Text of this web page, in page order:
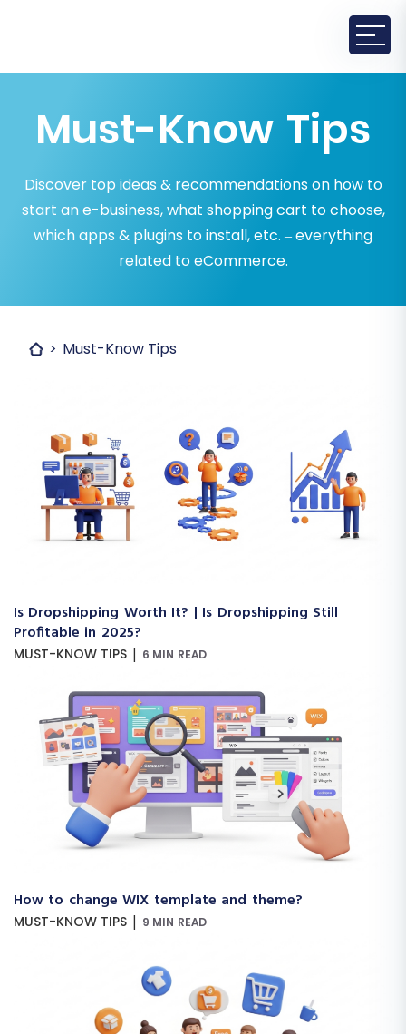
Must-Know Tips
Discover top ideas & recommendations on how to
start an e-business, what shopping cart to choose,
which apps & plugins to install, etc. – everything
related to eCommerce.
Must-Know Tips
Is Dropshipping Worth It? | Is Dropshipping Still
Profitable in 2025?
MUST-KNOW TIPS | 6 MIN READ
How to change WIX template and theme?
MUST-KNOW TIPS | 9 MIN READ